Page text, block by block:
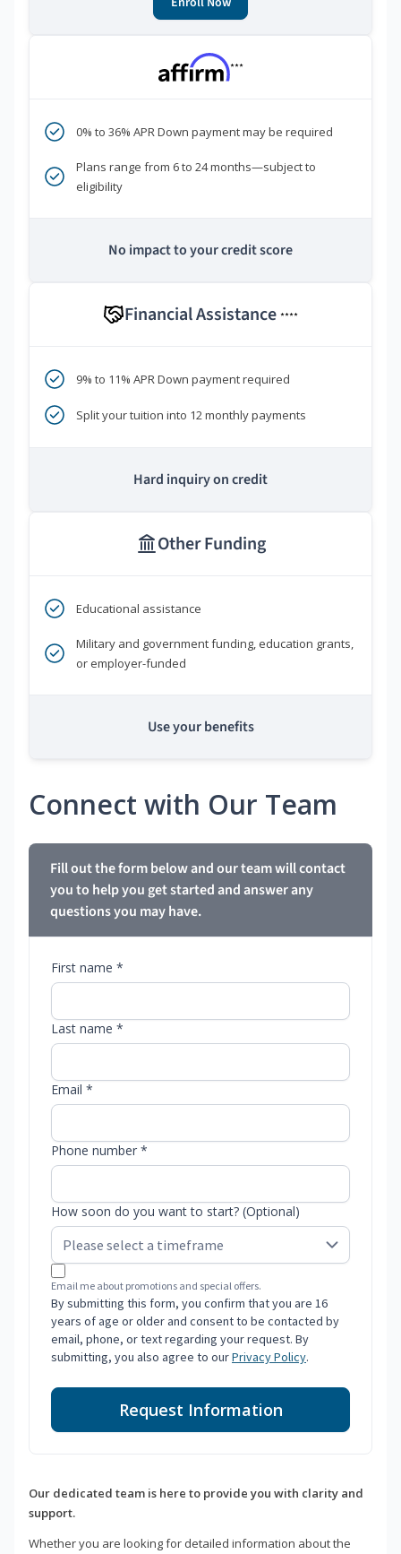
***
0% to 36% APR Down payment may be required
Plans range from 6 to 24 months—subject to
eligibility
No impact to your credit score
Financial Assistance ****
9% to 11% APR Down payment required
Split your tuition into 12 monthly payments
Hard inquiry on credit
Other Funding
Educational assistance
Military and government funding, education grants,
or employer-funded
Use your benefits
Connect with Our Team
Fill out the form below and our team will contact
you to help you get started and answer any
questions you may have.
First name *
Last name *
Email *
Phone number *
How soon do you want to start? (Optional)
Email me about promotions and special offers.
By submitting this form, you confirm that you are 16
years of age or older and consent to be contacted by
email, phone, or text regarding your request. By
submitting, you also agree to ourPrivacy Policy.
Request Information
Our dedicated team is here to provide you with clarity and
support.
Whether you are looking for detailed information about the